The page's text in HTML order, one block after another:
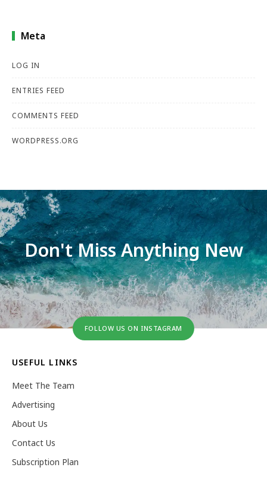
Meta
LOG IN
ENTRIES FEED
COMMENTS FEED
WORDPRESS.ORG
Don't Miss Anything New
FOLLOW US ON INSTAGRAM
USEFUL LINKS
Meet The Team
Advertising
About Us
Contact Us
Subscription Plan